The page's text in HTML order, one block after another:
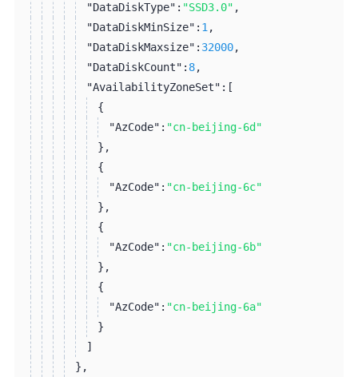
"DataDiskType": "SSD3.0" ,
"DataDiskMinSize": 1 ,
"DataDiskMaxsize": 32000,
"DataDiskCount": 8,
"AvailabilityZoneSet": [
{
"AzCode": "cn-beijing-6d"
} ,
{
"AzCode": "cn-beijing-6c"
} ,
{
"AzCode": "cn-beijing-6b"
} ,
{
"AzCode": "cn-beijing-6a"
}
]
} ,